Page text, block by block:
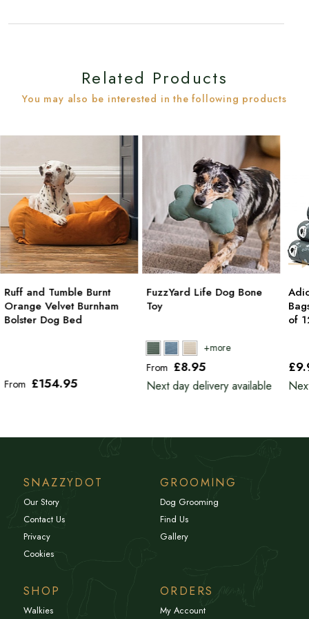
Related Products
You may also be interested in the following products
Ruff and Tumble Burnt
Orange Velvet Burnham
Bolster Dog Bed
From £154.95
FuzzYard Life Dog Bone
Toy
From £8.95
Next day delivery available
of
£9
SNAZZYDOT
Our Story
Contact Us
Privacy
Cookies
GROOMING
Dog Grooming
Find Us
Gallery
SHOP
Walkies
ORDERS
My Account